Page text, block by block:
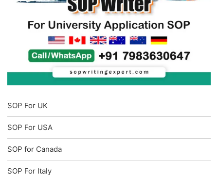
SOP For UK
SOP For USA
SOP for Canada
SOP For Italy